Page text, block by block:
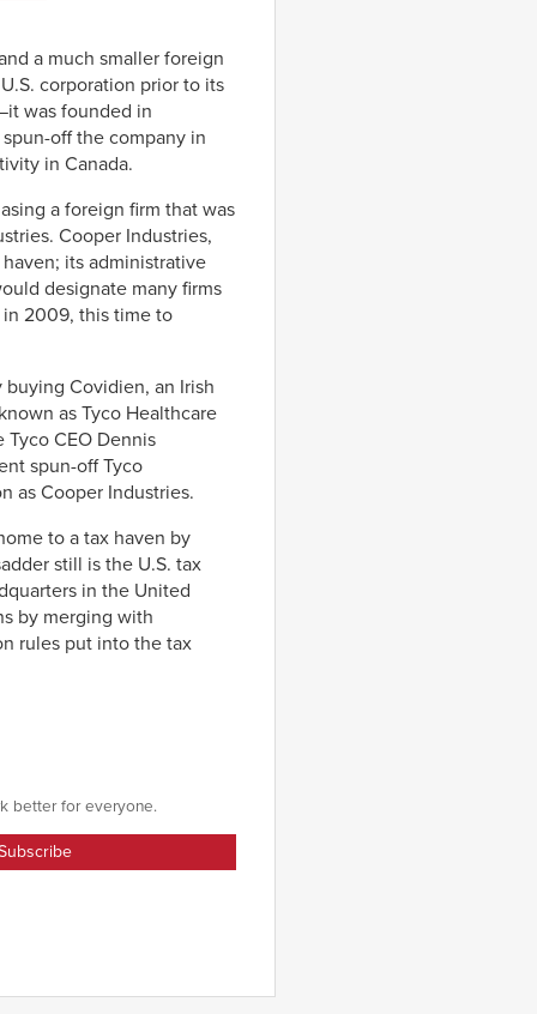
a much smaller foreign
corporation prior to its
was founded in
off the company in
in Canada.
a foreign firm that was
Cooper Industries,
its administrative
designate many firms
in 2009, this time to
Covidien, an Irish
as Tyco Healthcare
Tyco CEO Dennis
spun-off Tyco
as Cooper Industries.
to a tax haven by
still is the U.S. tax
in the United
by merging with
rules put into the tax
better for everyone.